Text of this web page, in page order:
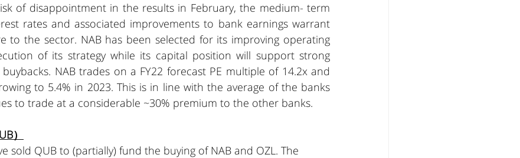
of disappointment in the results in February, the medium- term
rates and associated improvements to bank earnings warrant
to the sector. NAB has been selected for its improving operating
of its strategy while its capital position will support strong
NAB trades on a FY22 forecast PE multiple of 14.2x and
to 5.4% in 2023. This is in line with the average of the banks
to trade at a considerable ~30% premium to the other banks.
）
sold QUB to (partially) fund the buying of NAB and OZL. The